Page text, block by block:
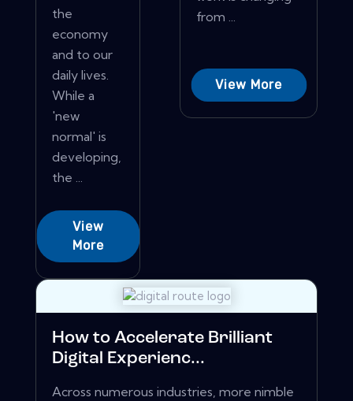
the
economy
and to our
daily lives.
While a
'new
normal' is
developing,
the ...
View
More
from ...
View More
How to Accelerate Brilliant
Digital Experienc...
Across numerous industries, more nimble